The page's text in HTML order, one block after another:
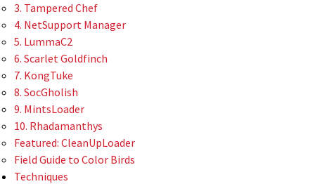
3. Tampered Chef
4. NetSupport Manager
5. LummaC2
6. Scarlet Goldfinch
7. KongTuke
8. SocGholish
9. MintsLoader
10. Rhadamanthys
Featured: CleanUpLoader
Field Guide to Color Birds
Techniques